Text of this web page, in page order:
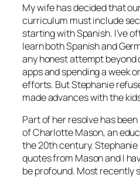
My wife has decided that
curriculum must include
starting with Spanish. I’ve
learn both Spanish and
any honest attempt beyond
apps and spending a week
efforts. But Stephanie
made advances with the
Part of her resolve has
of Charlotte Mason, an
the 20th century. Stephanie
quotes from Mason and I
be profound. Most recently